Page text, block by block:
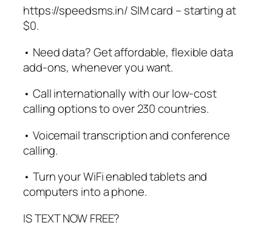
https://speedsms.in/ SIM card – starting at
$0.
• Need data? Get affordable, flexible data
add-ons, whenever you want.
• Call internationally with our low-cost
calling options to over 230 countries.
• Voicemail transcription and conference
calling.
• Turn your WiFi enabled tablets and
computers into a phone.
IS TEXT NOW FREE?